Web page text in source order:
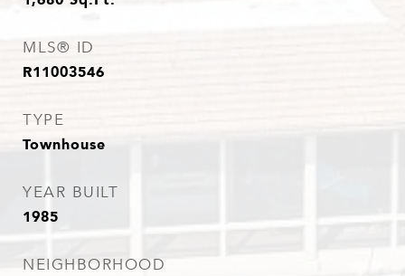
MLS® ID
R11003546
TYPE
Townhouse
YEAR BUILT
1985
NEIGHBORHOOD